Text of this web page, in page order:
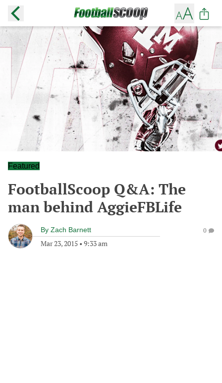
Featured
FootballScoop Q&A: The
man behind AggieFBLife
By Zach Barnett
Mar 23, 2015 • 9:33 am
0